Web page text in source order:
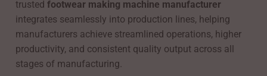
trustedfootwear making machine manufacturer
integrates seamlessly into production lines, helping
manufacturers achieve streamlined operations, higher
productivity, and consistent quality output across all
stages of manufacturing.